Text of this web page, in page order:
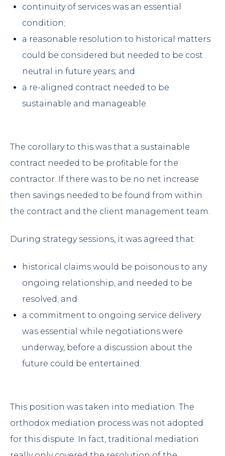
continuity of services was an essential
condition;
a reasonable resolution to historical matters
could be considered but needed to be cost
neutral in future years; and
a re-aligned contract needed to be
sustainable and manageable.
The corollary to this was that a sustainable
contract needed to be profitable for the
contractor. If there was to be no net increase
then savings needed to be found from within
the contract and the client management team.
During strategy sessions, it was agreed that:
historical claims would be poisonous to any
ongoing relationship, and needed to be
resolved; and
a commitment to ongoing service delivery
was essential while negotiations were
underway, before a discussion about the
future could be entertained.
This position was taken into mediation. The
orthodox mediation process was not adopted
for this dispute. In fact, traditional mediation